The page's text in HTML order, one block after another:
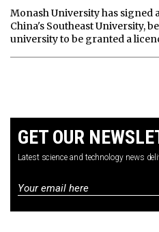
Monash University has
China's Southeast University,
university to be granted a
GET OUR
Latest science and technology news
Email